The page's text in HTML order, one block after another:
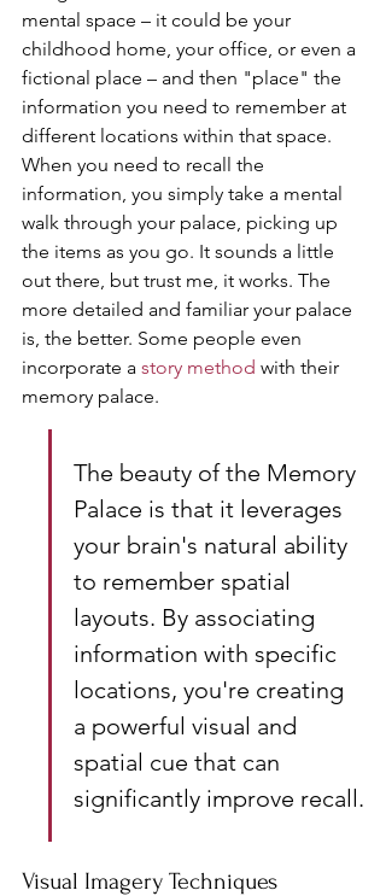
mental space – it could be your
childhood home, your office, or even a
fictional place – and then "place" the
information you need to remember at
different locations within that space.
When you need to recall the
information, you simply take a mental
walk through your palace, picking up
the items as you go. It sounds a little
out there, but trust me, it works. The
more detailed and familiar your palace
is, the better. Some people even
incorporate a story method with their
memory palace.
The beauty of the Memory
Palace is that it leverages
your brain's natural ability
to remember spatial
layouts. By associating
information with specific
locations, you're creating
a powerful visual and
spatial cue that can
significantly improve recall.
Visual Imagery Techniques